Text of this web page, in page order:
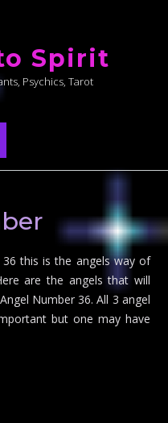
Spirit
Psychics, Tarot
this is the angels way of
are the angels that will
Number 36. All 3 angel
but one may have